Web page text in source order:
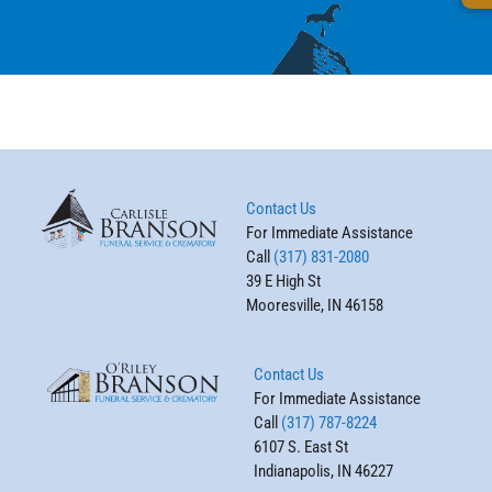
Contact Us
For Immediate Assistance
Call (317) 831-2080
39 E High St
Mooresville, IN 46158
Contact Us
For Immediate Assistance
Call (317) 787-8224
6107 S. East St
Indianapolis, IN 46227